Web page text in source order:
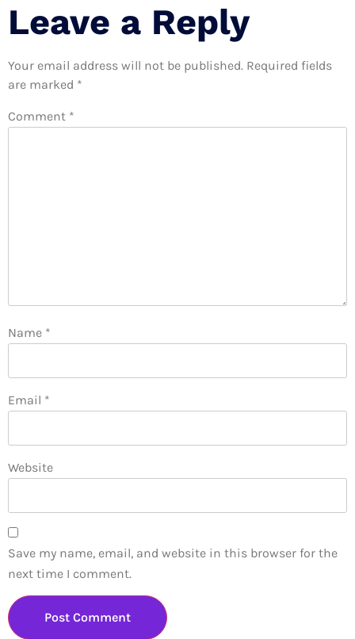
Leave a Reply
Your email address will not be published. Required fields
are marked *
Comment *
Name *
Email *
Website
Save my name, email, and website in this browser for the
next time I comment.